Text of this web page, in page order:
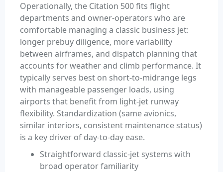
Operationally, the Citation 500 fits flight
departments and owner-operators who are
comfortable managing a classic business jet:
longer prebuy diligence, more variability
between airframes, and dispatch planning that
accounts for weather and climb performance. It
typically serves best on short-to-midrange legs
with manageable passenger loads, using
airports that benefit from light-jet runway
flexibility. Standardization (same avionics,
similar interiors, consistent maintenance status)
is a key driver of day-to-day ease.
Straightforward classic-jet systems with
broad operator familiarity